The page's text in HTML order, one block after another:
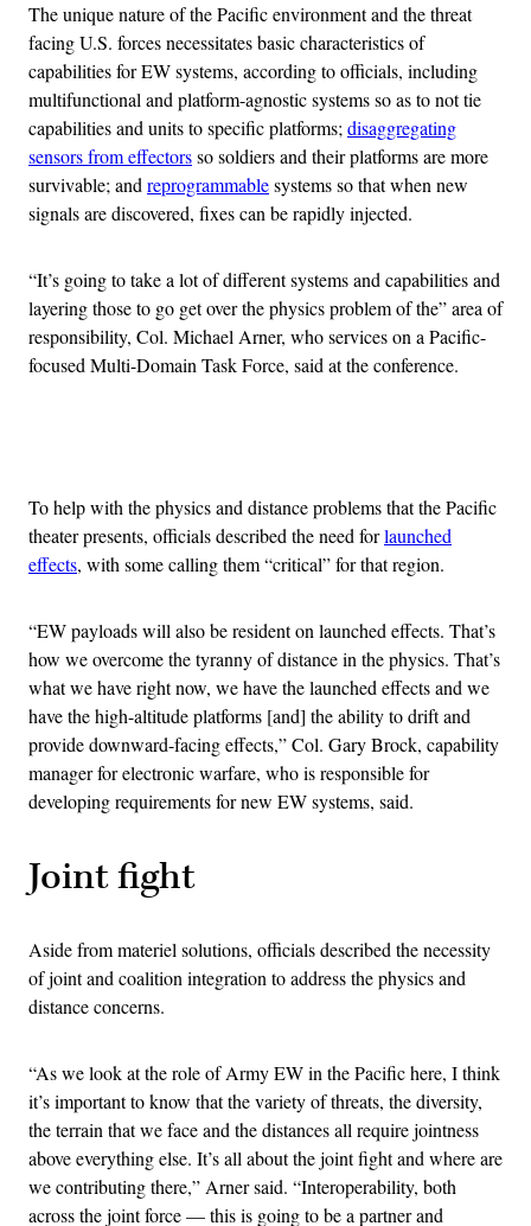
The unique nature of the Pacific environment and the threat
facing U.S. forces necessitates basic characteristics of
capabilities for EW systems, according to officials, including
multifunctional and platform-agnostic systems so as to not tie
capabilities and units to specific platforms;disaggregating
sensors from effectorsso soldiers and their platforms are more
survivable; andreprogrammablesystems so that when new
signals are discovered, fixes can be rapidly injected.
“It’s going to take a lot of different systems and capabilities and
layering those to go get over the physics problem of the” area of
responsibility, Col. Michael Arner, who services on a Pacific-
focused Multi-Domain Task Force, said at the conference.
To help with the physics and distance problems that the Pacific
theater presents, officials described the need forlaunched
effects, with some calling them “critical” for that region.
“EW payloads will also be resident on launched effects. That’s
how we overcome the tyranny of distance in the physics. That’s
what we have right now, we have the launched effects and we
have the high-altitude platforms [and] the ability to drift and
provide downward-facing effects,” Col. Gary Brock, capability
manager for electronic warfare, who is responsible for
developing requirements for new EW systems, said.
Joint fight
Aside from materiel solutions, officials described the necessity
of joint and coalition integration to address the physics and
distance concerns.
“As we look at the role of Army EW in the Pacific here, I think
it’s important to know that the variety of threats, the diversity,
the terrain that we face and the distances all require jointness
above everything else. It’s all about the joint fight and where are
we contributing there,” Arner said. “Interoperability, both
across the joint force — this is going to be a partner and